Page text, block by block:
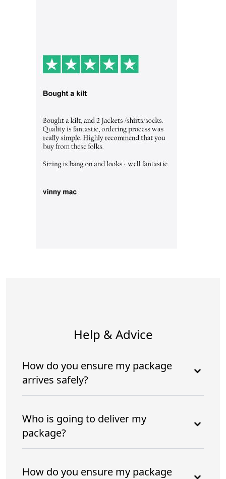
Help & Advice
How do you ensure my package
arrives safely?
Who is going to deliver my
package?
How do you ensure my package